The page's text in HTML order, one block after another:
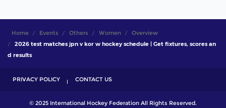
Home Events Others Women
Overview
2026 test matches jpn v kor w hockey schedule | Get fixtures, scores an
d results
PRIVACY POLICY CONTACT US
© 2025 International Hockey Federation All Rights Reserved.